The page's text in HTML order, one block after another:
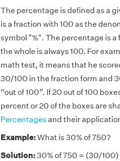
The percentage is defined as a
is a fraction with 100 as the
symbol "%". The percentage is
the whole is always 100. For
math test, it means that he
30/100 in the fraction form and
“out of 100”. If 20 out of 100
percent or 20 of the boxes are
Percentagesand their
Example:What is 30% of 750?
Solution:30% of 750 = (30/100)